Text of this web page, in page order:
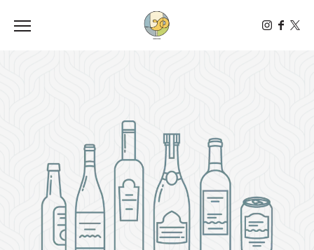
Toggle the navigation menu